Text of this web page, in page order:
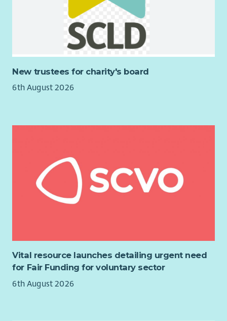
efficient team to support vulnerable people.
Communicate and work well with our supported people
to provide individual care and maintain appropriate
relationships.
Being responsible in supporting individuals throughout
the activities, giving positive feedback and
Updating and maintaining accurate records using a
Previous experience of the following is an advantage but not
Support Worker, Personal Care Assistant , Social Care Worker.
View our job outline, find out what you working week could
look like and hear from our current Support Workers on Arks
arkha.org.uk/work-with-us
No Previous Experience Required- Ark provide full
training so no previous experience is required making
our Support Worker roles the perfect place to start your
Get a qualification while you work
New trustees for charity's board
6th August 2026
Vital resource launches detailing urgent need
for Fair Funding for voluntary sector
6th August 2026